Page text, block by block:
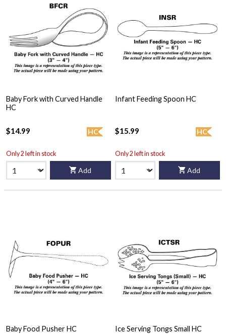
Baby Fork with Curved Handle
HC
HC
$14.99
Only 2 left in stock
Add
Infant Feeding Spoon HC
HC
$15.99
Only 2 left in stock
Add
Baby Food Pusher HC Ice Serving Tongs Small HC